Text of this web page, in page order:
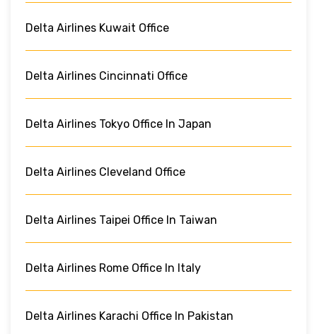
Delta Airlines Kuwait Office
Delta Airlines Cincinnati Office
Delta Airlines Tokyo Office In Japan
Delta Airlines Cleveland Office
Delta Airlines Taipei Office In Taiwan
Delta Airlines Rome Office In Italy
Delta Airlines Karachi Office In Pakistan